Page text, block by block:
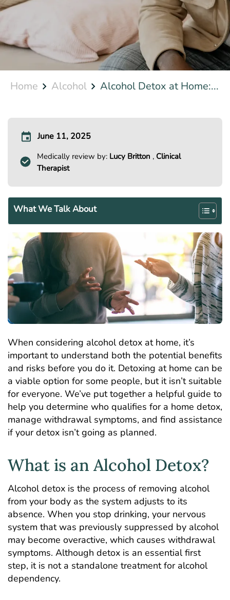
Home Alcohol Alcohol Detox at Home:...
June 11, 2025
Medically review by: Lucy Britton , Clinical
Therapist
What We Talk About
When considering alcohol detox at home, it’s
important to understand both the potential benefits
and risks before you do it. Detoxing at home can be
a viable option for some people, but it isn’t suitable
for everyone. We’ve put together a helpful guide to
help you determine who qualifies for a home detox,
manage withdrawal symptoms, and find assistance
if your detox isn’t going as planned.
What is an Alcohol Detox?
Alcohol detox is the process of removing alcohol
from your body as the system adjusts to its
absence. When you stop drinking, your nervous
system that was previously suppressed by alcohol
may become overactive, which causes withdrawal
symptoms. Although detox is an essential first
step, it is not a standalone treatment for alcohol
dependency.